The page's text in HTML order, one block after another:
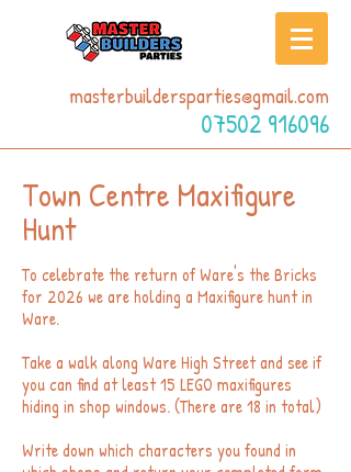
masterbuildersparties@gmail.com
07502 916096
Town Centre Maxifigure
Hunt
To celebrate the return of Ware's the Bricks
for 2026 we are holding a Maxifigure hunt in
Ware.
Take a walk along Ware High Street and see if
you can find at least 15 LEGO maxifigures
hiding in shop windows. (There are 18 in total)
Write down which characters you found in